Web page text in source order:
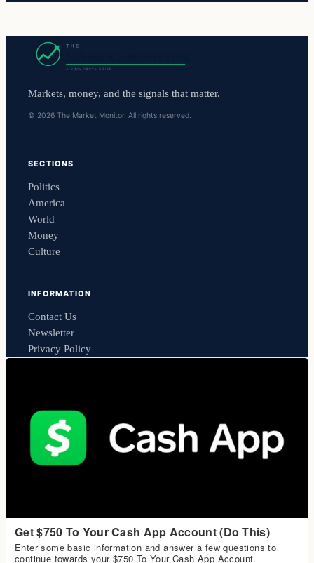
Markets, money, and the signals that matter.
© 2026 The Market Monitor. All rights reserved.
SECTIONS
Politics
America
World
Money
Culture
INFORMATION
Contact Us
Newsletter
Privacy Policy